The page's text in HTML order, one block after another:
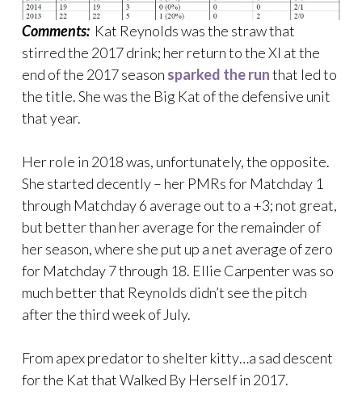
Comments: Kat Reynolds was the straw that
stirred the 2017 drink; her return to the XI at the
end of the 2017 season sparked the runthat led to
the title. She was the Big Kat of the defensive unit
that year.
Her role in 2018 was, unfortunately, the opposite.
She started decently – her PMRs for Matchday 1
through Matchday 6 average out to a +3; not great,
but better than her average for the remainder of
her season, where she put up a net average of zero
for Matchday 7 through 18. Ellie Carpenter was so
much better that Reynolds didn’t see the pitch
after the third week of July.
From apex predator to shelter kitty…a sad descent
for the Kat that Walked By Herself in 2017.